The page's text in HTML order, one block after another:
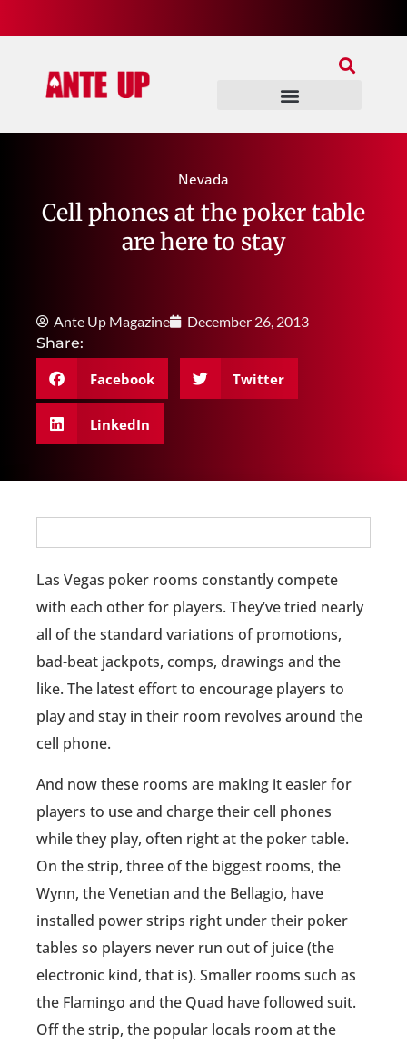
Nevada
Cell phones at the poker table
are here to stay
Ante Up Magazine
December 26, 2013
Share:
Facebook Twitter
LinkedIn
Las Vegas poker rooms constantly compete
with each other for players. They’ve tried nearly
all of the standard variations of promotions,
bad-beat jackpots, comps, drawings and the
like. The latest effort to encourage players to
play and stay in their room revolves around the
cell phone.
And now these rooms are making it easier for
players to use and charge their cell phones
while they play, often right at the poker table.
On the strip, three of the biggest rooms, the
Wynn, the Venetian and the Bellagio, have
installed power strips right under their poker
tables so players never run out of juice (the
electronic kind, that is). Smaller rooms such as
the Flamingo and the Quad have followed suit.
Off the strip, the popular locals room at the